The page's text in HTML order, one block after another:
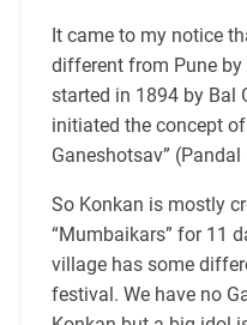
It came to my notice
different from Pune by
started in 1894 by Bal
initiated the concept
Ganeshotsav”
So Konkan is mostly
“Mumbaikars” for 11
village has some
festival. We have no